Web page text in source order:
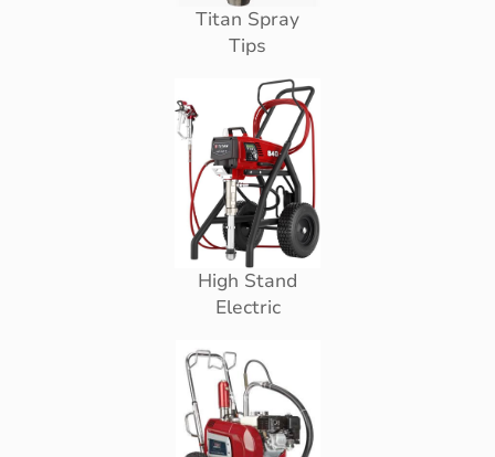
Titan Spray
Tips
High Stand
Electric